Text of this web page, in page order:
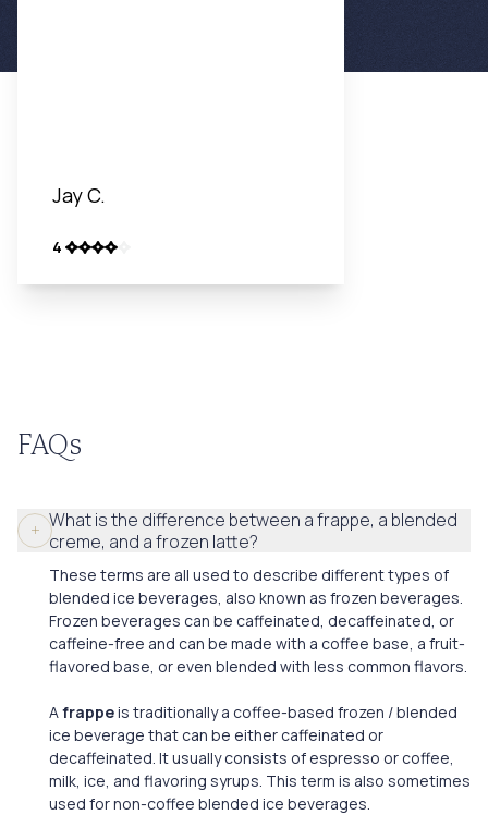
Jay C.
4
FAQs
What is the difference between a frappe, a blended
creme, and a frozen latte?
These terms are all used to describe different types of
blended ice beverages, also known as frozen beverages.
Frozen beverages can be caffeinated, decaffeinated, or
caffeine-free and can be made with a coffee base, a fruit-
flavored base, or even blended with less common flavors.
Afrappeis traditionally a coffee-based frozen / blended
ice beverage that can be either caffeinated or
decaffeinated. It usually consists of espresso or coffee,
milk, ice, and flavoring syrups. This term is also sometimes
used for non-coffee blended ice beverages.